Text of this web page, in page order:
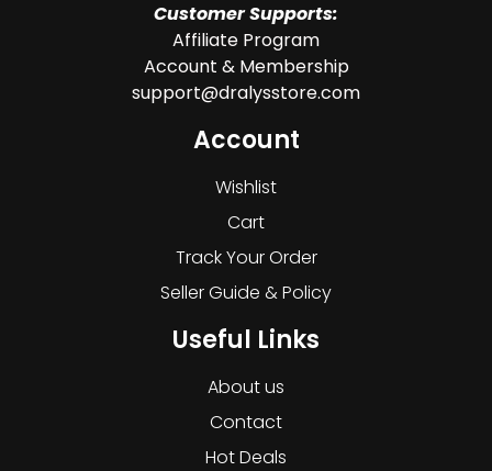
Customer Supports:
Affiliate Program
Account & Membership
support@dralysstore.com
Account
Wishlist
Cart
Track Your Order
Seller Guide & Policy
Useful Links
About us
Contact
Hot Deals